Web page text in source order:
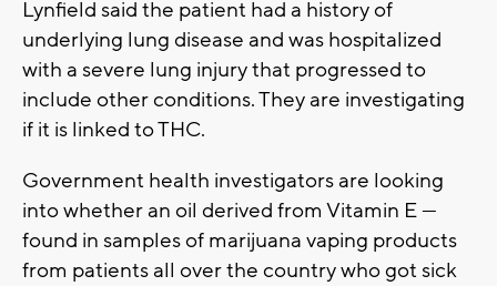
Lynfield said the patient had a history of
underlying lung disease and was hospitalized
with a severe lung injury that progressed to
include other conditions. They are investigating
if it is linked to THC.
Government health investigators are looking
into whether an oil derived from Vitamin E —
found in samples of marijuana vaping products
from patients all over the country who got sick